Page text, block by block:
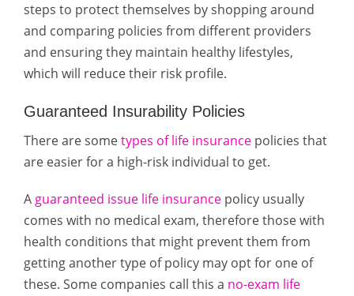
steps to protect themselves by shopping around
and comparing policies from different providers
and ensuring they maintain healthy lifestyles,
which will reduce their risk profile.
Guaranteed Insurability Policies
There are sometypes of life insurance policies that
are easier for a high-risk individual to get.
A guaranteed issue life insurance policy usually
comes with no medical exam, therefore those with
health conditions that might prevent them from
getting another type of policy may opt for one of
these. Some companies call this a no-exam life